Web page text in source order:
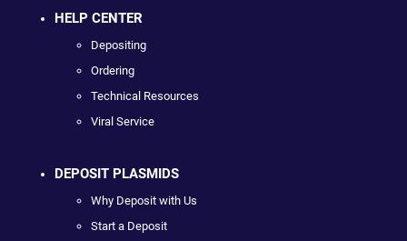
HELP CENTER
Depositing
Ordering
Technical Resources
Viral Service
DEPOSIT PLASMIDS
Why Deposit with Us
Start a Deposit